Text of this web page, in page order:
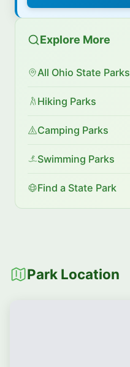
Explore More
All Ohio State Parks
Hiking Parks
Camping Parks
Swimming Parks
Find a State Park
Park Location